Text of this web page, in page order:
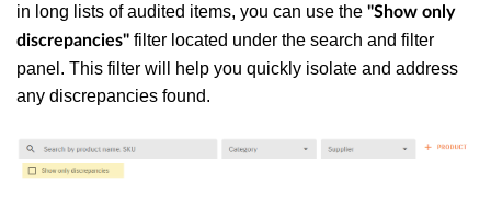
in long lists of audited items, you can use the "Show only
discrepancies" filter located under the search and filter
panel. This filter will help you quickly isolate and address
any discrepancies found.